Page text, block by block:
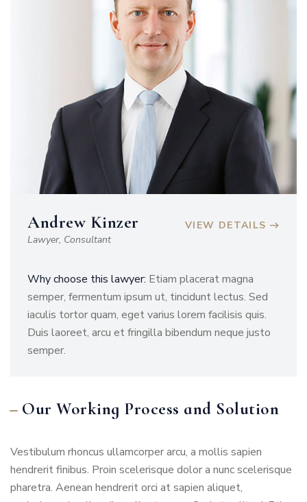
Andrew Kinzer
Lawyer, Consultant
VIEW DETAILS
Why choose this lawyer: Etiam placerat magna
semper, fermentum ipsum ut, tincidunt lectus. Sed
iaculis tortor quam, eget varius lorem facilisis quis.
Duis laoreet, arcu et fringilla bibendum neque justo
semper.
Our Working Process and Solution
Vestibulum rhoncus ullamcorper arcu, a mollis sapien
hendrerit finibus. Proin scelerisque dolor a nunc scelerisque
pharetra. Aenean hendrerit orci at sapien aliquet,